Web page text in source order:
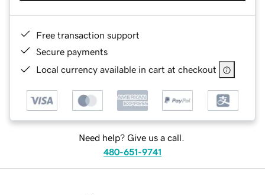
Free transaction support
Secure payments
Local currency available in cart at checkout
Need help? Give us a call.
480-651-9741